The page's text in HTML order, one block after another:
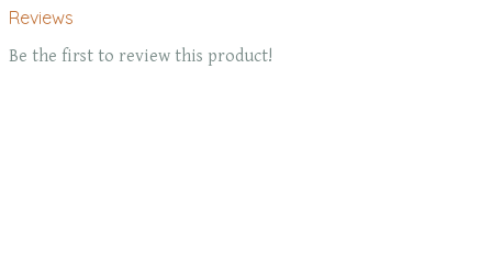
Reviews
Be the first to review this product!